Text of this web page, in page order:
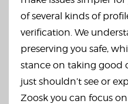
of several kinds of
verification. We
preserving you safe,
stance on taking good
just shouldn’t see or
Zoosk you can focus